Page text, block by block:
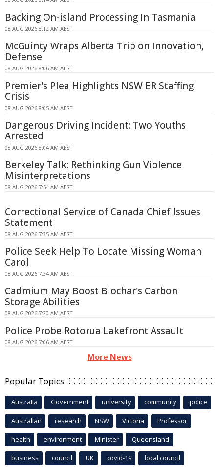
Backing On-island Processing In Tasmania
08 AUG 2026 8:12 AM AEST
McGuinty Wraps Alberta Trip on Innovation,
Defense
08 AUG 2026 8:06 AM AEST
Premier's Plea Highlights NSW ER Staffing
Crisis
08 AUG 2026 8:05 AM AEST
Dangerous Driving Incident: Two Youths
Arrested
08 AUG 2026 8:04 AM AEST
Berkeley Talk: Rethinking Gun Violence
Misinterpretations
08 AUG 2026 7:54 AM AEST
Correctional Service of Canada Chief Issues
Statement
08 AUG 2026 7:35 AM AEST
Police Seek Help To Locate Missing Woman
Carol
08 AUG 2026 7:34 AM AEST
Cadmium May Boost Biochar's Carbon
Storage Abilities
08 AUG 2026 7:20 AM AEST
Police Probe Rotorua Lakefront Assault
08 AUG 2026 7:06 AM AEST
More News
Popular Topics
Australia Government university community police
Australian research NSW Victoria Professor
health environment Minister Queensland
business council UK covid-19 local council